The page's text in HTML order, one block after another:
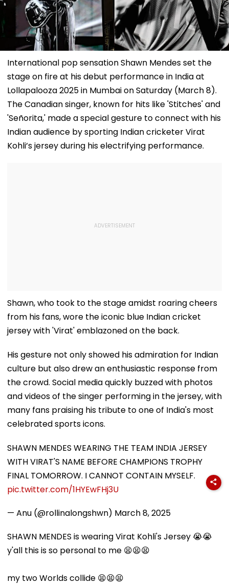
International pop sensation Shawn Mendes set the
stage on fire at his debut performance in India at
Lollapalooza 2025 in Mumbai on Saturday (March 8).
The Canadian singer, known for hits like 'Stitches' and
'Señorita,' made a special gesture to connect with his
Indian audience by sporting Indian cricketer Virat
Kohli’s jersey during his electrifying performance.
Shawn, who took to the stage amidst roaring cheers
from his fans, wore the iconic blue Indian cricket
jersey with 'Virat' emblazoned on the back.
His gesture not only showed his admiration for Indian
culture but also drew an enthusiastic response from
the crowd. Social media quickly buzzed with photos
and videos of the singer performing in the jersey, with
many fans praising his tribute to one of India's most
celebrated sports icons.
SHAWN MENDES WEARING THE TEAM INDIA JERSEY
WITH VIRAT'S NAME BEFORE CHAMPIONS TROPHY
FINAL TOMORROW. I CANNOT CONTAIN MYSELF.
pic.twitter.com/1HYEwFHj3U
— Anu (@rollinalongshwn) March 8, 2025
SHAWN MENDES is wearing Virat Kohli's Jersey 😭😭
y'all this is so personal to me 😫😫😫
my two Worlds collide 😫😫😫